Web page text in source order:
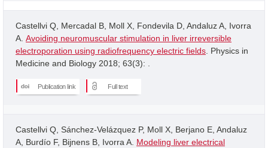
Castellvi Q, Mercadal B, Moll X, Fondevila D, Andaluz A, Ivorra
A. Avoiding neuromuscular stimulation in liver irreversible
electroporation using radiofrequency electric fields . Physics in
Medicine and Biology 2018; 63(3): .
Publication link Full text
Castellvi Q, Sánchez-Velázquez P, Moll X, Berjano E, Andaluz
A, Burdío F, Bijnens B, Ivorra A. Modeling liver electrical